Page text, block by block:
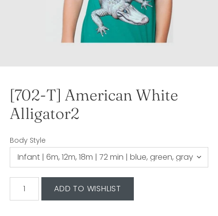
[702-T] American White
Alligator2
Body Style